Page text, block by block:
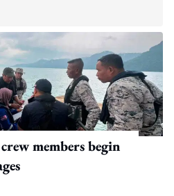
members begin